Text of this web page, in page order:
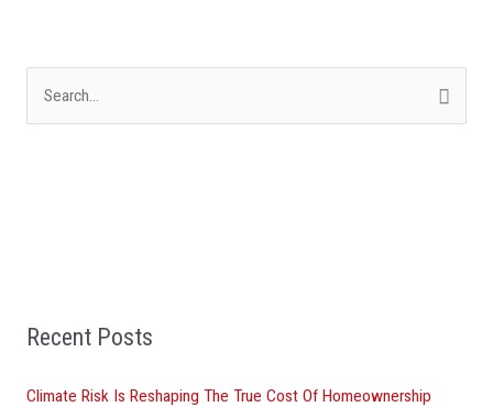
o
Recent Posts
Climate Risk Is Reshaping The True Cost Of Homeownership